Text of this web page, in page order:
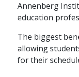
Annenberg
education
The biggest
allowing
for their